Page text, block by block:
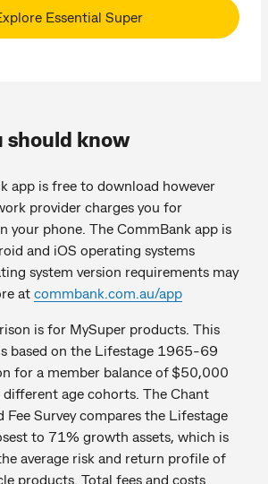
Essential Super
should know
app is free to download however
provider charges you for
your phone. The CommBank app is
and iOS operating systems
system version requirements may
at commbank.com.au/app
is for MySuper products. This
based on the Lifestage 1965-69
for a member balance of $50,000
different age cohorts. The Chant
Fee Survey compares the Lifestage
to 71% growth assets, which is
average risk and return profile of
products. Total fees and costs